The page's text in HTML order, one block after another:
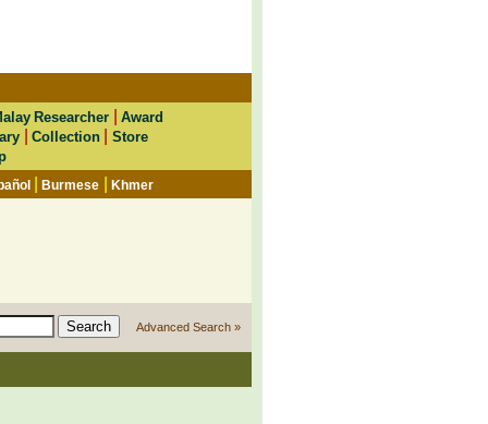
Researcher
Award
Collection| Store
|Burmese Khmer
Advanced Search »